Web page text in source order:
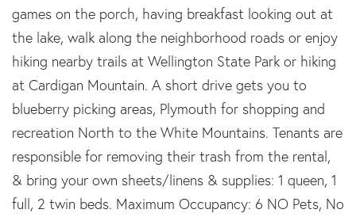
games on the porch, having breakfast looking out at
the lake, walk along the neighborhood roads or enjoy
hiking nearby trails at Wellington State Park or hiking
at Cardigan Mountain. A short drive gets you to
blueberry picking areas, Plymouth for shopping and
recreation North to the White Mountains. Tenants are
responsible for removing their trash from the rental,
& bring your own sheets/linens & supplies: 1 queen, 1
full, 2 twin beds. Maximum Occupancy: 6 NO Pets, No